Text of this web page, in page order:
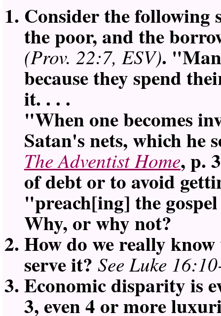
Consider the following
the poor, and the
(Prov. 22:7, ESV).
because they spend
it. . . .
When one becomes
Satan's nets, which he
The Adventist Home, p.
of debt or to avoid
preach[ing] the
Why, or why not?
How do we really know
serve it? See Luke
Economic disparity is
3, even 4 or more